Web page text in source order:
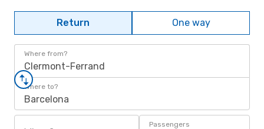
Return One way
Where from?
Clermont-Ferrand
Where to?
Barcelona
Passengers